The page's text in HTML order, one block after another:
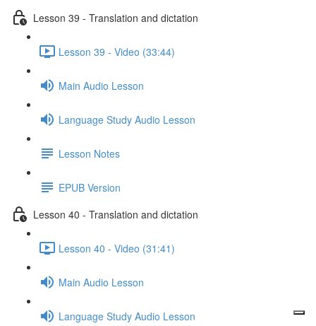
Lesson 39 - Translation and dictation
Lesson 39 - Video (33:44)
Main Audio Lesson
Language Study Audio Lesson
Lesson Notes
EPUB Version
Lesson 40 - Translation and dictation
Lesson 40 - Video (31:41)
Main Audio Lesson
Language Study Audio Lesson